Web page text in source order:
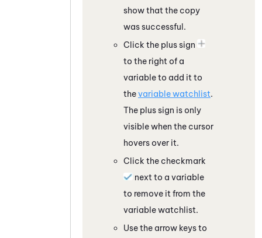
show that the copy
was successful.
Click the plus sign
to the right of a
variable to add it to
thevariable watchlist.
The plus sign is only
visible when the cursor
hovers over it.
Click the checkmark
next to a variable
to remove it from the
variable watchlist.
Use the arrow keys to